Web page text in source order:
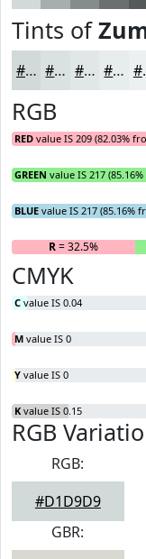
Tints of
#D1D9D9 #DAE1E1 #E1E7E7 #E7ECEC
RGB
RED value IS 209 (82.03%
GREEN value IS 217
BLUE value IS 217 (85.16%
R= 32.5%
CMYK
C value IS 0.04
M value IS 0
Y value IS 0
K value IS 0.15
RGB
RGB:
#D1D9D9
GBR: